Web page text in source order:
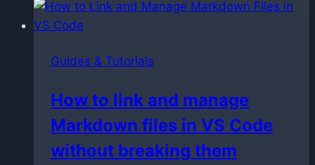
Prompt
ComfyUI
LTX
2.3
Guides & Tutorials
How to link and manage
Markdown files in VS Code
without breaking them